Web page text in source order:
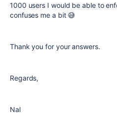
1000 users I would be able to
confuses me a bit 😅
Thank you for your answers.
Regards,
Nal